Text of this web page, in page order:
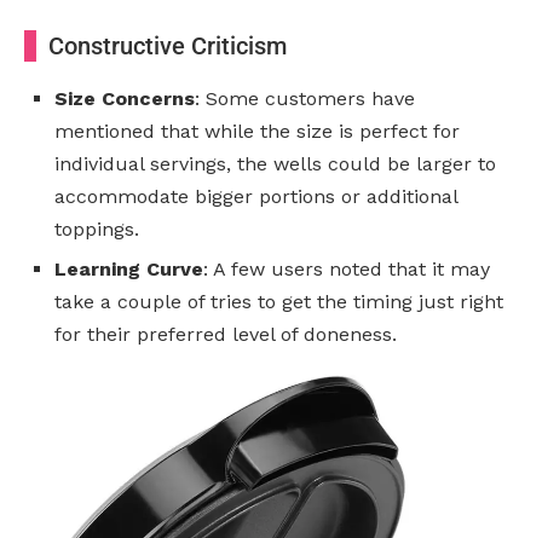
Constructive Criticism
Size Concerns: Some customers have
mentioned that while the size is perfect for
individual servings, the wells could be larger to
accommodate bigger portions or additional
toppings.
Learning Curve: A few users noted that it may
take a couple of tries to get the timing just right
for their preferred level of doneness.